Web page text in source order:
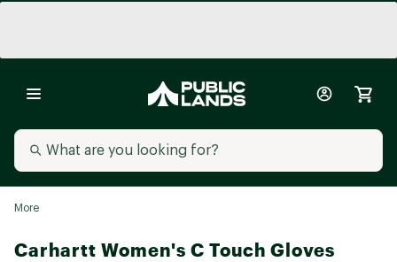
More
Carhartt Women's C Touch Gloves